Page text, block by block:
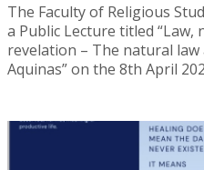
The Faculty of Religious
a Public Lecture titled “Law,
revelation – The natural
Aquinas” on the 8th April